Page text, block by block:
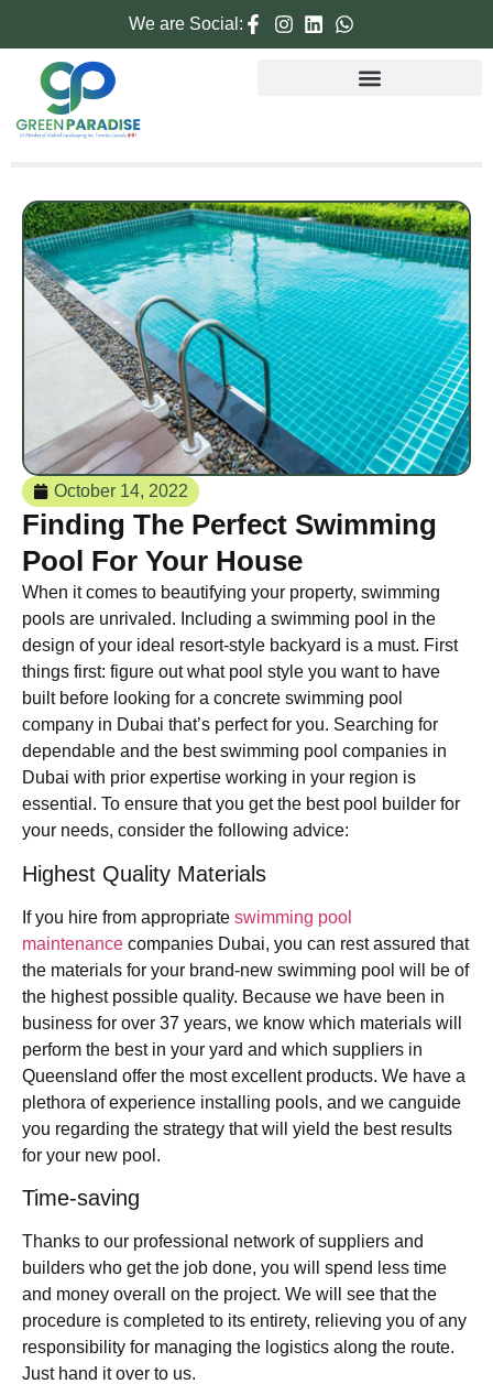
We are Social:
October 14, 2022
Finding The Perfect Swimming
Pool For Your House
When it comes to beautifying your property, swimming
pools are unrivaled. Including a swimming pool in the
design of your ideal resort-style backyard is a must. First
things first: figure out what pool style you want to have
built before looking for a concrete swimming pool
company in Dubai that’s perfect for you. Searching for
dependable and the best swimming pool companies in
Dubai with prior expertise working in your region is
essential. To ensure that you get the best pool builder for
your needs, consider the following advice:
Highest Quality Materials
If you hire from appropriate swimming pool
maintenance companies Dubai, you can rest assured that
the materials for your brand-new swimming pool will be of
the highest possible quality. Because we have been in
business for over 37 years, we know which materials will
perform the best in your yard and which suppliers in
Queensland offer the most excellent products. We have a
plethora of experience installing pools, and we canguide
you regarding the strategy that will yield the best results
for your new pool.
Time-saving
Thanks to our professional network of suppliers and
builders who get the job done, you will spend less time
and money overall on the project. We will see that the
procedure is completed to its entirety, relieving you of any
responsibility for managing the logistics along the route.
Just hand it over to us.